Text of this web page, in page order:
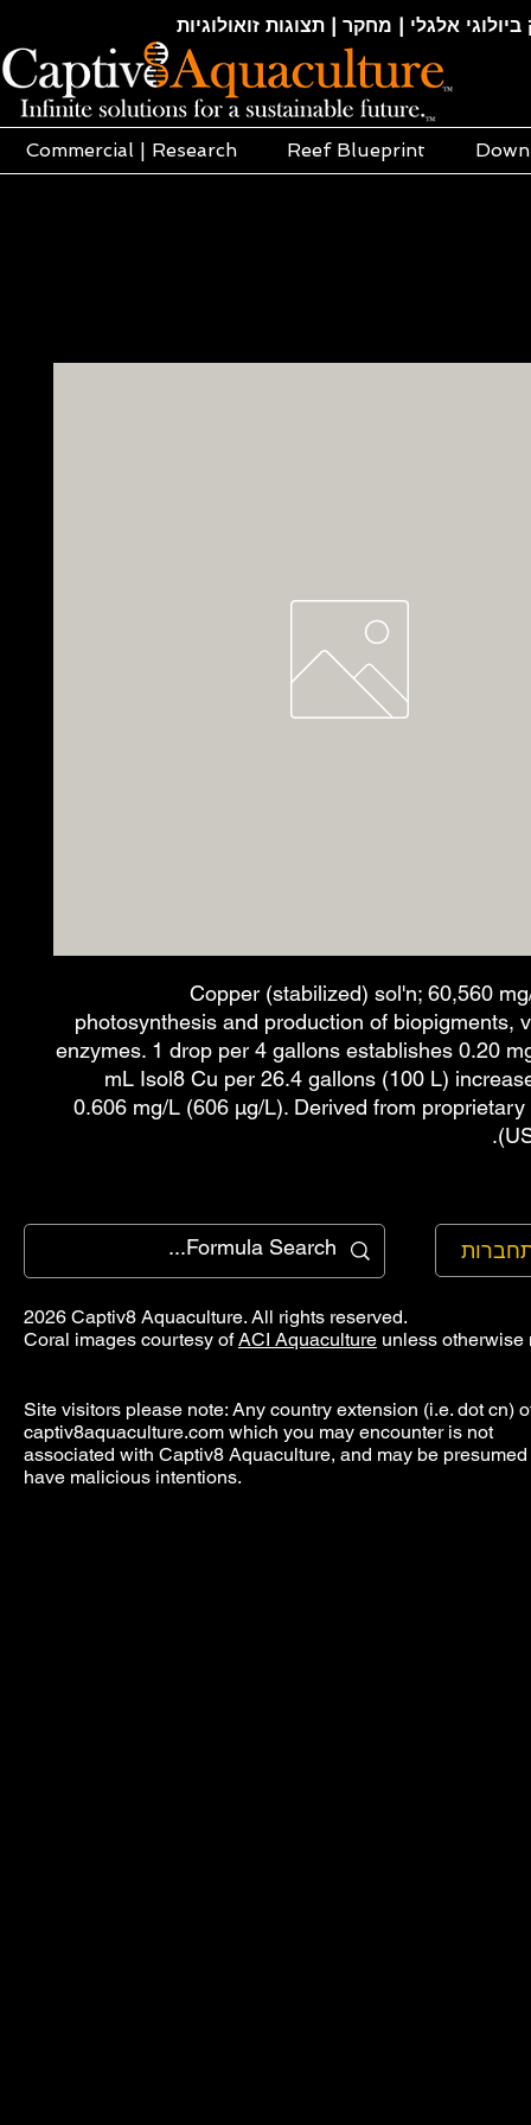
אלגלי | מחקר | תצוגות זואולוגיות
Commercial | Research Reef Blueprint
Copper (stabilized) sol'n; 60,560
photosynthesis and production of biopigments,
enzymes. 1 drop per 4 gallons establishes 0.20
mL Isol8 Cu per 26.4 gallons (100 L)
0.606 mg/L (606 µg/L). Derived from
2026 Captiv8 Aquaculture. All rights reserved.
Coral images courtesy ofACI Aquaculture unless otherwise
Site visitors please note: Any country extension (i.e. dot cn)
captiv8aquaculture.com which you may encounter is not
associated with Captiv8 Aquaculture, and may be presumed
have malicious intentions.